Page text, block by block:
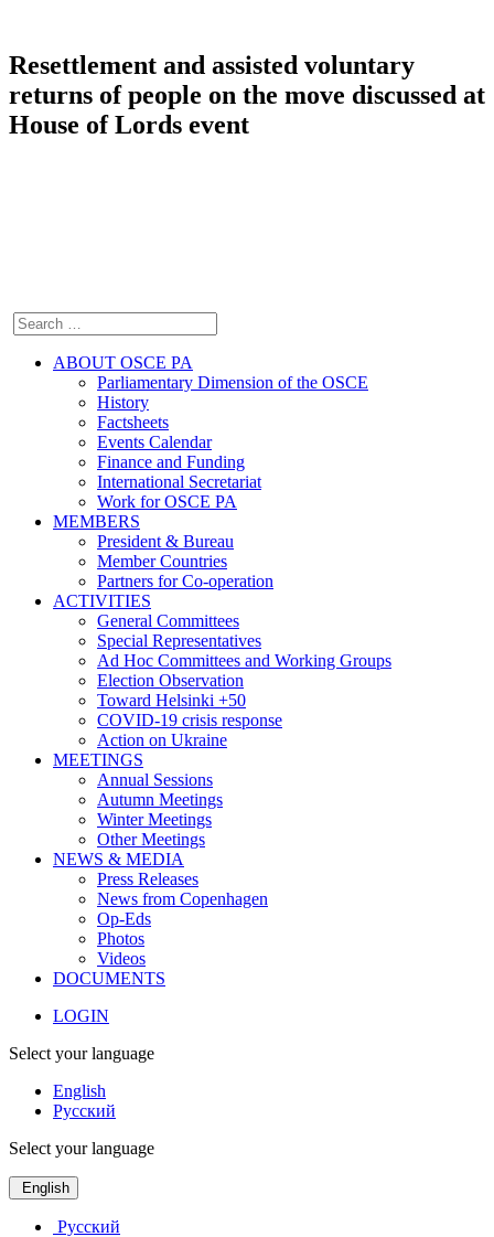
Resettlement and assisted voluntary
returns of people on the move discussed at
House of Lords event
ABOUT OSCE PA
Parliamentary Dimension of the OSCE
History
Factsheets
Events Calendar
Finance and Funding
International Secretariat
Work for OSCE PA
MEMBERS
President & Bureau
Member Countries
Partners for Co-operation
ACTIVITIES
General Committees
Special Representatives
Ad Hoc Committees and Working Groups
Election Observation
Toward Helsinki +50
COVID-19 crisis response
Action on Ukraine
MEETINGS
Annual Sessions
Autumn Meetings
Winter Meetings
Other Meetings
NEWS & MEDIA
Press Releases
News from Copenhagen
Op-Eds
Photos
Videos
DOCUMENTS
LOGIN
Select your language
English
Русский
Select your language
English
Русский